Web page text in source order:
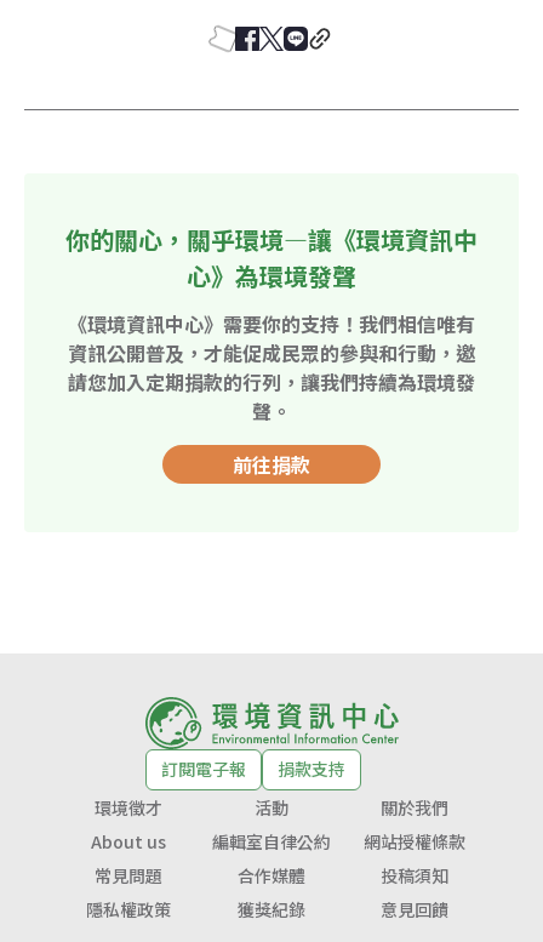
你的關心，關乎環境—讓《環境資訊中
心》為環境發聲
《環境資訊中心》需要你的支持！我們相信唯有
資訊公開普及，才能促成民眾的參與和行動，邀
請您加入定期捐款的行列，讓我們持續為環境發
聲。
前往捐款
訂閱電子報
捐款支持
環境徵才
活動
關於我們
About us
編輯室自律公約
網站授權條款
常見問題
合作媒體
投稿須知
隱私權政策
獲獎紀錄 意見回饋